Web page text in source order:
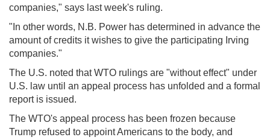
companies," says last week's ruling.
"In other words, N.B. Power has determined in advance the
amount of credits it wishes to give the participating Irving
companies."
The U.S. noted that WTO rulings are "without effect" under
U.S. law until an appeal process has unfolded and a formal
report is issued.
The WTO's appeal process has been frozen because
Trump refused to appoint Americans to the body, and